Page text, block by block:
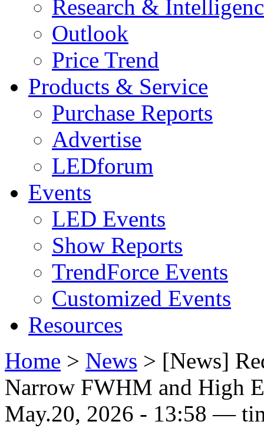
Research &
Outlook
Price Trend
Products & Service
Purchase Reports
Advertise
LEDforum
Events
LED Events
Show Reports
TrendForce Events
Customized Events
Resources
Home > News > [News]
Narrow FWHM and High
May.20, 2026 - 13:58 —